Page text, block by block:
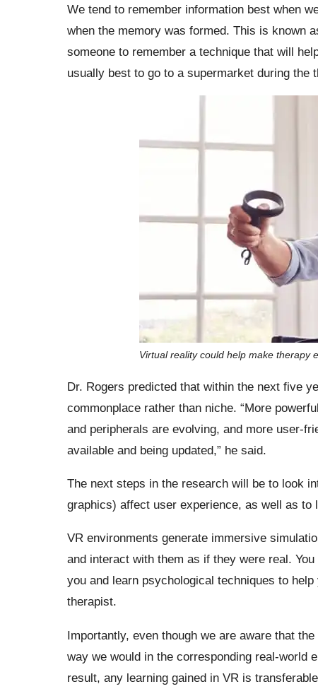
We tend to remember information best when
when the memory was formed. This is known
someone to remember a technique that will
usually best to go to a supermarket during
Virtual reality could help make therapy
Dr. Rogers predicted that within the next five
commonplace rather than niche. “More
and peripherals are evolving, and more user-
available and being updated,” he said.
The next steps in the research will be to look
graphics) affect user experience, as well as
VR environments generate immersive
and interact with them as if they were real.
you and learn psychological techniques to
therapist.
Importantly, even though we are aware that
way we would in the corresponding real-world
result, any learning gained in VR is